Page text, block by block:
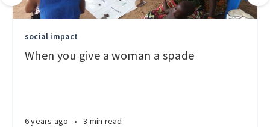
social impact
When you give a woman a spade
6 years ago • 3 min read